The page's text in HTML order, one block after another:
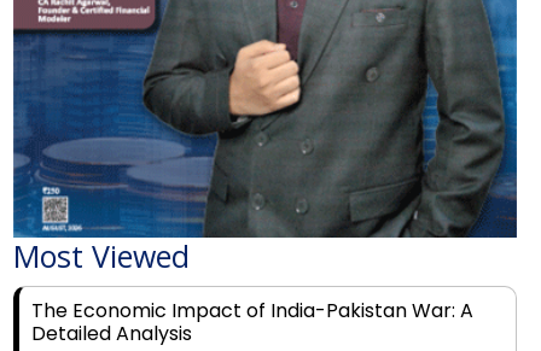
Most Viewed
The Economic Impact of India-Pakistan War: A
Detailed Analysis